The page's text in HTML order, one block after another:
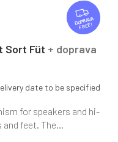
F
R
E
E
FREE
Sort Füt + doprava
date to be specified
for speakers and hi-
feet. The...